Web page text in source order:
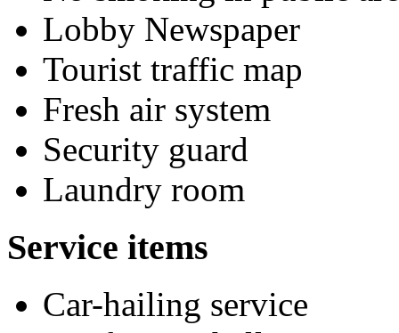
Lobby Newspaper
Tourist traffic map
Fresh air system
Security guard
Laundry room
Service items
Car-hailing service